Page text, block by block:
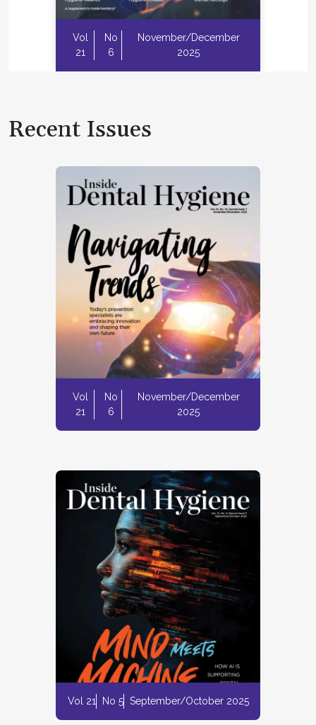
Vol
21
No
6
November/December
2025
Recent Issues
Vol
21
No
6
November/December
2025
Vol 21 No 5 September/October 2025